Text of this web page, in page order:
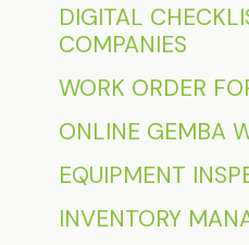
DIGITAL
COMPANIES
WORK ORDER
ONLINE GEMBA
EQUIPMENT
INVENTORY